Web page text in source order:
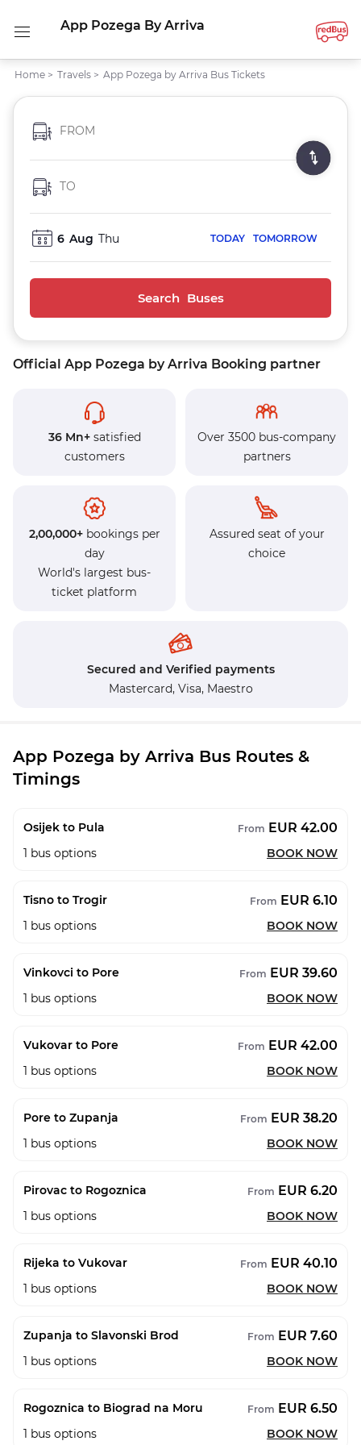
App Pozega By Arriva
Home > Travels > App Pozega by Arriva Bus Tickets
FROM
TO
6 Aug Thu TODAY TOMORROW
Search Buses
Official App Pozega by Arriva Booking partner
36 Mn+satisfied
customers
Over 3500 bus-company
partners
2,00,000+bookings per
day
World's largest bus-
ticket platform
Assured seat of your
choice
Secured and Verified payments
Mastercard, Visa, Maestro
App Pozega by Arriva Bus Routes &
Timings
Osijek to Pula From EUR 42.00
1 bus options BOOK NOW
Tisno to Trogir From EUR 6.10
1 bus options BOOK NOW
Vinkovci to Pore From EUR 39.60
1 bus options BOOK NOW
Vukovar to Pore From EUR 42.00
1 bus options BOOK NOW
Pore to Zupanja From EUR 38.20
1 bus options BOOK NOW
Pirovac to Rogoznica From EUR 6.20
1 bus options BOOK NOW
Rijeka to Vukovar From EUR 40.10
1 bus options BOOK NOW
Zupanja to Slavonski Brod From EUR 7.60
1 bus options BOOK NOW
Rogoznica to Biograd na Moru From EUR 6.50
1 bus options BOOK NOW